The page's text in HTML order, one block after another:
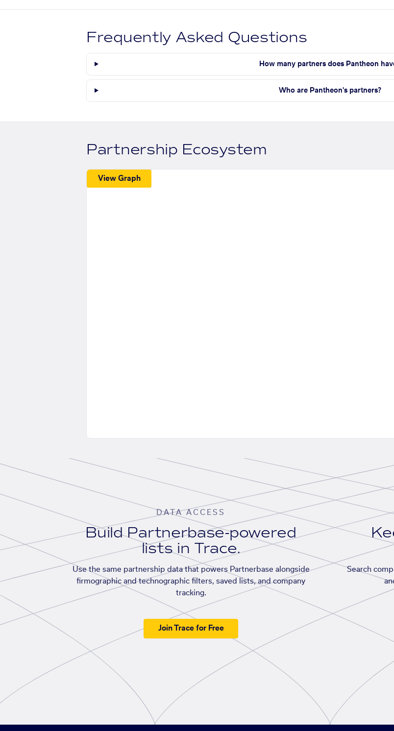
Frequently Asked Questions
How many partners does Pantheon
Who are Pantheon's partners?
Partnership Ecosystem
View Graph
DATA ACCESS
Build Partnerbase-powered
lists in Trace.
Use the same partnership data that powers Partnerbase alongside
firmographic and technographic filters, saved lists, and company
tracking.
Join Trace for Free
Search